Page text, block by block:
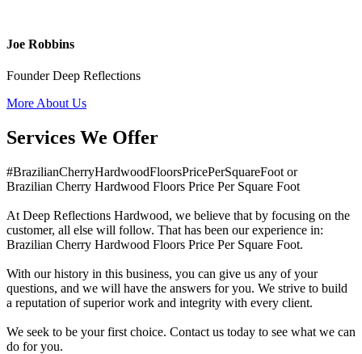
Joe Robbins
Founder Deep Reflections
More About Us
Services We Offer
#BrazilianCherryHardwoodFloorsPricePerSquareFoot or
Brazilian Cherry Hardwood Floors Price Per Square Foot
At Deep Reflections Hardwood, we believe that by focusing on the
customer, all else will follow. That has been our experience in:
Brazilian Cherry Hardwood Floors Price Per Square Foot.
With our history in this business, you can give us any of your
questions, and we will have the answers for you. We strive to build
a reputation of superior work and integrity with every client.
We seek to be your first choice. Contact us today to see what we can
do for you.